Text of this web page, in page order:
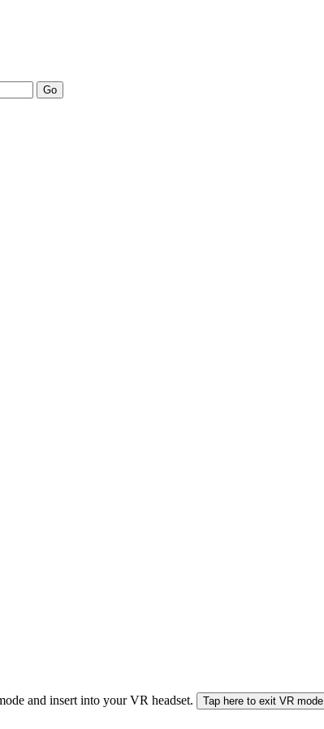
Go
and insert into your VR headset. Tap here to exit VR mode